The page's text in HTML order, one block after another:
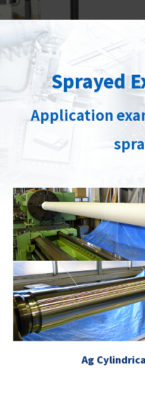
Sprayed
Application
Ag